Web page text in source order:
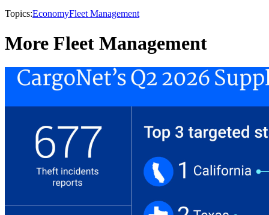
Topics:EconomyFleet Management
More Fleet Management